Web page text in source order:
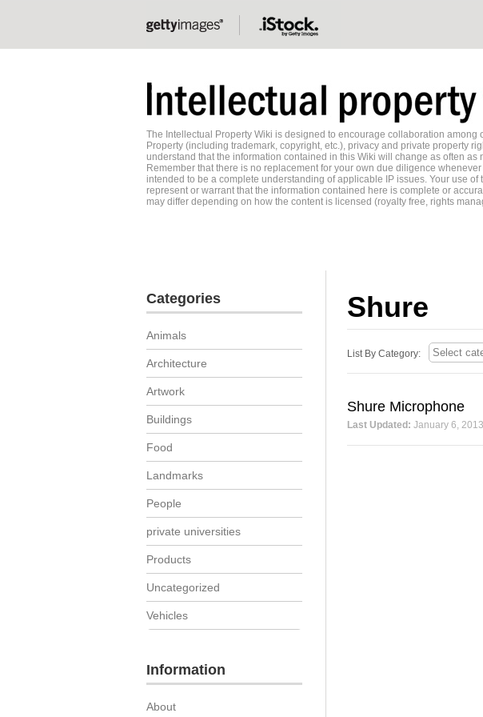
The Intellectual Property Wiki is designed to encourage collaboration
Property (including trademark, copyright, etc.), privacy and private property
understand that the information contained in this Wiki will change as often
Remember that there is no replacement for your own due diligence
intended to be a complete understanding of applicable IP issues. Your use
represent or warrant that the information contained here is complete or
may differ depending on how the content is licensed (royalty free, rights
Shure
List By Category:
Shure Microphone
Last Updated: January 6, 2013
Categories
Animals
Architecture
Artwork
Buildings
Food
Landmarks
People
private universities
Products
Uncategorized
Vehicles
Information
About